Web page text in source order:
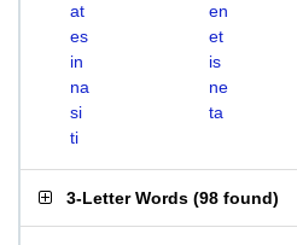
at
en
es
et
in
is
na
ne
si
ta
ti
3-Letter Words (98 found)